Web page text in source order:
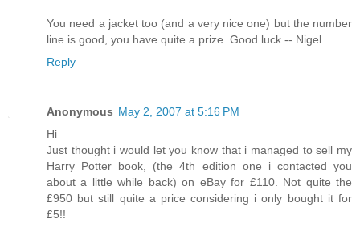
You need a jacket too (and a very nice one) but the number
line is good, you have quite a prize. Good luck -- Nigel
Reply
Anonymous May 2, 2007 at 5:16 PM
Hi
Just thought i would let you know that i managed to sell my
Harry Potter book, (the 4th edition one i contacted you
about a little while back) on eBay for £110. Not quite the
£950 but still quite a price considering i only bought it for
£5!!